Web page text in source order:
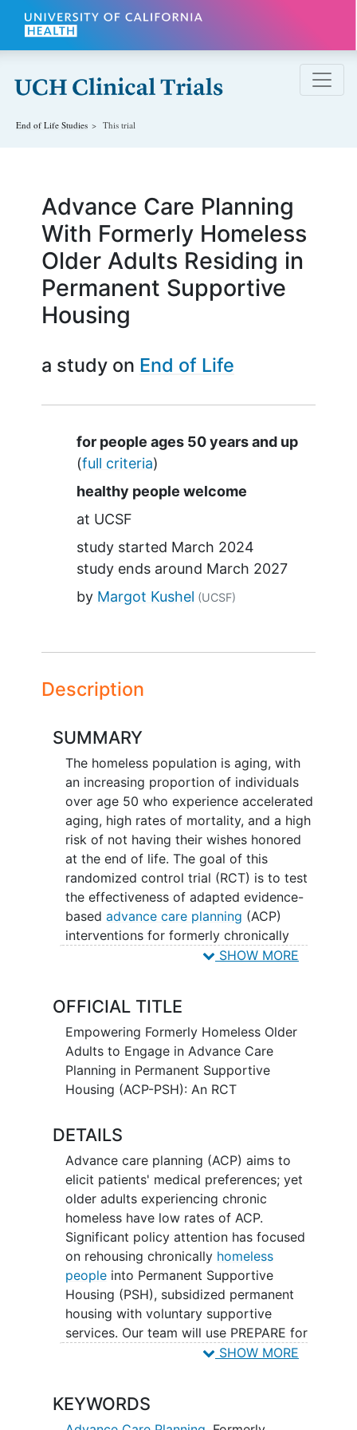
Skip to main content
End of Life Studies This trial
Advance Care Planning
With Formerly Homeless
Older Adults Residing in
Permanent Supportive
Housing
a study on End of Life
Summary
for people ages 50 years and up
(full criteria)
healthy people welcome
at UCSF
study started March 2024
study ends around March 2027
by Margot Kushel (UCSF)
Description
SUMMARY
The homeless population is aging, with
an increasing proportion of individuals
over age 50 who experience accelerated
aging, high rates of mortality, and a high
risk of not having their wishes honored
at the end of life. The goal of this
randomized control trial (RCT) is to test
the effectiveness of adapted evidence-
based advance care planning (ACP)
interventions for formerly chronically
homeless older adults living inSHOW MORE
OFFICIAL TITLE
Empowering Formerly Homeless Older
Adults to Engage in Advance Care
Planning in Permanent Supportive
Housing (ACP-PSH): An RCT
DETAILS
Advance care planning (ACP) aims to
elicit patients' medical preferences; yet
older adults experiencing chronic
homeless have low rates of ACP.
Significant policy attention has focused
on rehousing chronically homeless
peopleinto Permanent Supportive
Housing (PSH), subsidized permanent
housing with voluntary supportive
services. Our team will use PREPARE for
Your Care (PREPARE) - an easy-to-use,
easy-to-readadvance directives
SHOW MORE
KEYWORDS